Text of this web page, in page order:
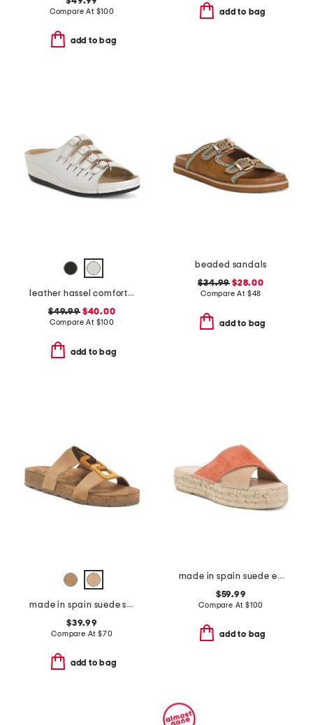
Compare At $100
add to bag
add to bag
leather hassel comfort sandals
$49.99$40.00
Compare At $100
add to bag
beaded sandals
$34.99 $28.00
Compare At $48
add to bag
made in spain suede sandals with color ornament
$39.99
Compare At $70
add to bag
made in spain suede espadrille sandals
$59.99
Compare At $100
add to bag